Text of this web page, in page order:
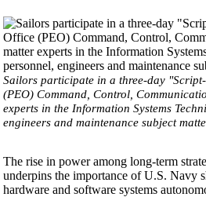
Sailors participate in a three-day
(PEO) Command, Control,
experts in the Information Systems
engineers and maintenance subject
The rise in power among long-term
underpins the importance of U.S. Navy
hardware and software systems